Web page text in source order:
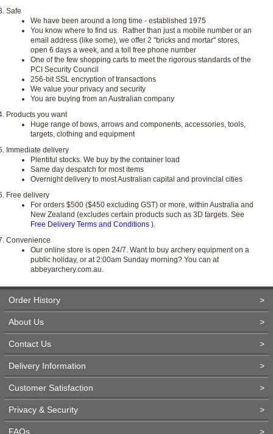
Safe
We have been around a long time - established 1975
You know where to find us. Rather than just a mobile number or an
email address (like some), we offer 2 "bricks and mortar" stores,
open 6 days a week, and a toll free phone number
One of the few shopping carts to meet the rigorous standards of the
PCI Security Council
256-bit SSL encryption of transactions
We value your privacy and security
You are buying from an Australian company
Products you want
Huge range of bows, arrows and components, accessories, tools,
targets, clothing and equipment
Immediate delivery
Plentiful stocks. We buy by the container load
Same day despatch for most items
Overnight delivery to most Australian capital and provincial cities
Free delivery
For orders $500 ($450 excluding GST) or more, within Australia and
New Zealand (excludes certain products such as 3D targets. See
Free Delivery Terms and Conditions ).
Convenience
Our online store is open 24/7. Want to buy archery equipment on a
public holiday, or at 2:00am Sunday morning? You can at
abbeyarchery.com.au.
Order History >
About Us >
Contact Us >
Delivery Information >
Customer Satisfaction >
Privacy & Security >
FAQs >